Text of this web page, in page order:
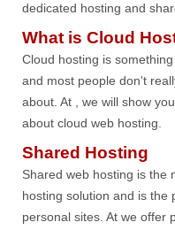
dedicated hosting and
What is Cloud
Cloud hosting is
and most people don't
about. At , we will show
about cloud web hosting.
Shared Hosting
Shared web hosting is the
hosting solution and is the
personal sites. At we offer